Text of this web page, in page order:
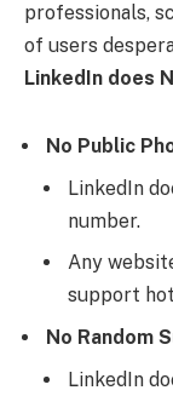
professionals,
of users
LinkedIn does
No Public
LinkedIn
number.
Any
support
No Random
LinkedIn